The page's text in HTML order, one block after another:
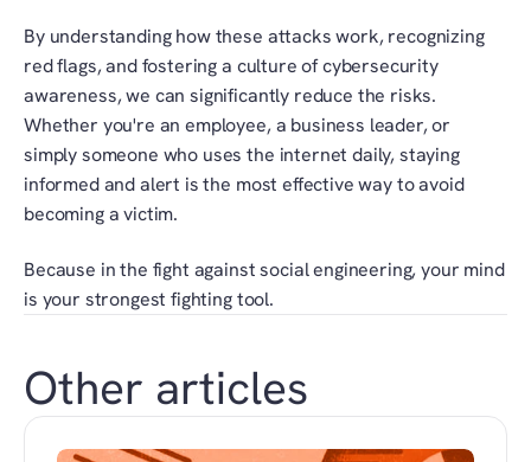
By understanding how these attacks work, recognizing
red flags, and fostering a culture of cybersecurity
awareness, we can significantly reduce the risks.
Whether you're an employee, a business leader, or
simply someone who uses the internet daily, staying
informed and alert is the most effective way to avoid
becoming a victim.
Because in the fight against social engineering, your mind
is your strongest fighting tool.
Other articles